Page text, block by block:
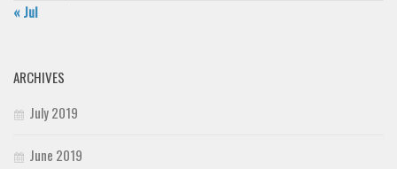
« Jul
ARCHIVES
July 2019
June 2019